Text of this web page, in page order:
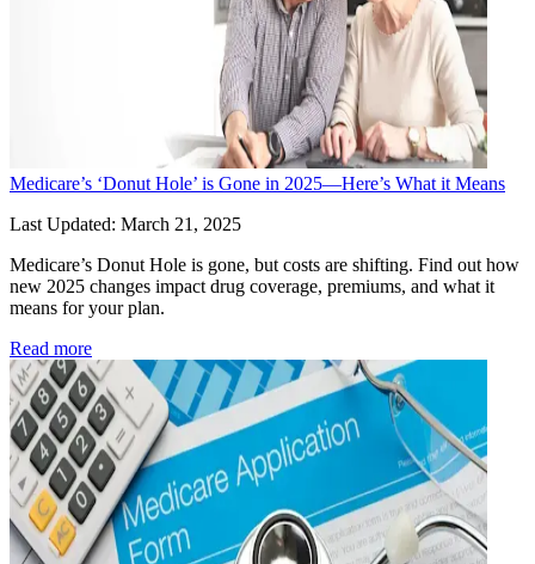
Medicare’s ‘Donut Hole’ is Gone in 2025—Here’s What it Means
Last Updated: March 21, 2025
Medicare’s Donut Hole is gone, but costs are shifting. Find out how
new 2025 changes impact drug coverage, premiums, and what it
means for your plan.
Read more